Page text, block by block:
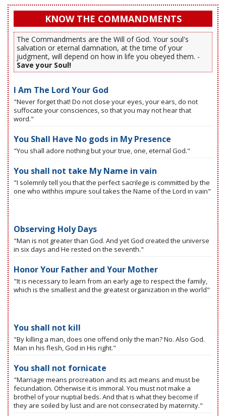
KNOW THE COMMANDMENTS
The Commandments are the Will of God. Your soul's
salvation or eternal damnation, at the time of your
judgment, will depend on how in life you obeyed them. -
Save your Soul!
I Am The Lord Your God
"Never forget that! Do not close your eyes, your ears, do not
suffocate your consciences, so that you may not hear that
word."
You Shall Have No gods in My Presence
"You shall adore nothing but your true, one, eternal God."
You shall not take My Name in vain
"I solemnly tell you that the perfect sacrilege is committed by the
one who withhis impure soul takes the Name of the Lord in vain"
Observing Holy Days
"Man is not greater than God. And yet God created the universe
in six days and He rested on the seventh."
Honor Your Father and Your Mother
"It is necessary to learn from an early age to respect the family,
which is the smallest and the greatest organization in the world"
You shall not kill
"By killing a man, does one offend only the man? No. Also God.
Man in his flesh, God in His right."
You shall not fornicate
"Marriage means procreation and its act means and must be
fecundation. Otherwise it is immoral. You must not make a
brothel of your nuptial beds. And that is what they become if
they are soiled by lust and are not consecrated by maternity."